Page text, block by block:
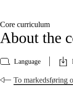
Core curriculum
About the
Language
To markedsføring